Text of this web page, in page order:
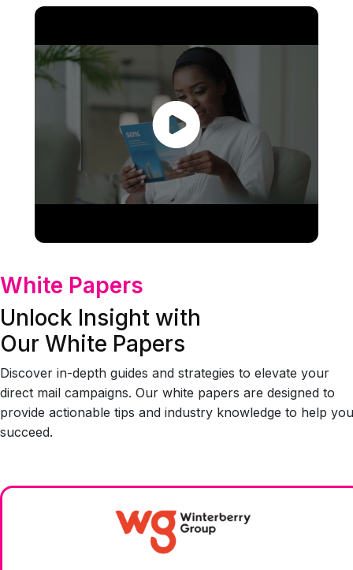
White Papers
Unlock Insight with
Our White Papers
Discover in-depth guides and strategies to elevate your
direct mail campaigns. Our white papers are designed to
provide actionable tips and industry knowledge to help you
succeed.